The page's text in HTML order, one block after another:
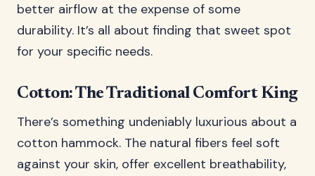
better airflow at the expense of some
durability. It’s all about finding that sweet spot
for your specific needs.
Cotton: The Traditional Comfort King
There’s something undeniably luxurious about a
cotton hammock. The natural fibers feel soft
against your skin, offer excellent breathability,